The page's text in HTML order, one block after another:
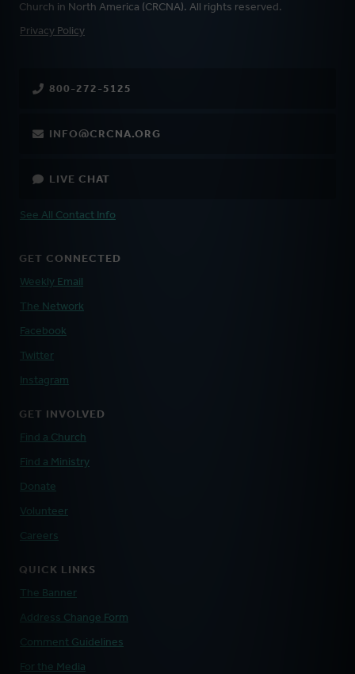
Church in North America (CRCNA). All rights reserved.
FOOTER
Privacy Policy
800-272-5125
INFO@CRCNA.ORG
LIVE CHAT
See All Contact Info
GET CONNECTED
Weekly Email
The Network
Facebook
Twitter
Instagram
GET INVOLVED
Find a Church
Find a Ministry
Donate
Volunteer
Careers
QUICK LINKS
The Banner
Address Change Form
Comment Guidelines
For the Media